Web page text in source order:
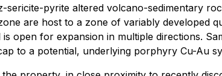
pyrite altered volcano-sedimentary
are host to a zone of variably developed
open for expansion in multiple directions.
to a potential, underlying porphyry Cu-Au